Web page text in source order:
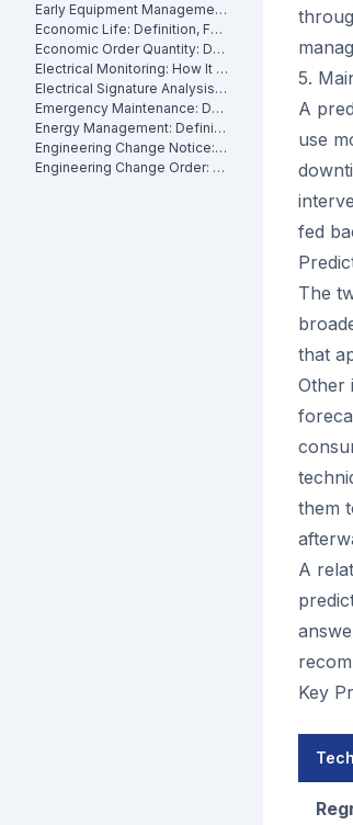
Early Equipment Management: Definition, Benefits and How It Works
Economic Life: Definition, Formula and How to Calculate It
Economic Order Quantity: Definition
Electrical Monitoring: How It Works for Industrial Assets
Electrical Signature Analysis (ESA): What It Is and How It Works
Emergency Maintenance: Definition, Causes and How to Reduce It
Energy Management: Definition, Strategies and Industrial Applications
Engineering Change Notice: Definition, Process and Maintenance Impact
Engineering Change Order: Definition, Classification and How It Works
5.
A
use
fed
The
that
Other
them
A
Key